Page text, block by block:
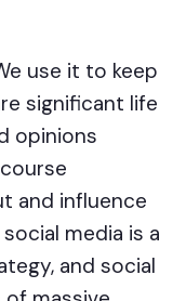
use it to keep
significant life
opinions
and influence
media is a
and social